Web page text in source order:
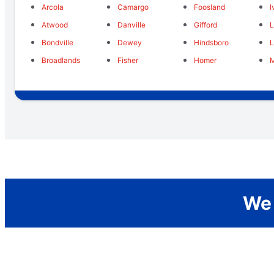
Arcola
Atwood
Bondville
Broadlands
Camargo
Danville
Dewey
Fisher
Foosland
Gifford
Hindsboro
Homer